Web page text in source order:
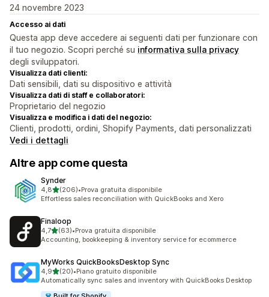
24 novembre 2023
Accesso ai dati
Questa app deve accedere ai seguenti dati per funzionare con
il tuo negozio. Scopri perché su informativa sulla privacy
degli sviluppatori.
Visualizza dati clienti:
Dati sensibili, dati su dispositivo e attività
Visualizza dati di staff e collaboratori:
Proprietario del negozio
Visualizza e modifica i dati del negozio:
Clienti, prodotti, ordini, Shopify Payments, dati personalizzati
Vedi i dettagli
Altre app come questa
Synder
4,8stelle su 5
(206)
206 recensioni totali
•Prova gratuita disponibile
Effortless sales reconciliation with QuickBooks and Xero
Finaloop
4,7stelle su 5
(63)
63 recensioni totali
•Prova gratuita disponibile
Accounting, bookkeeping & inventory service for ecommerce
MyWorks QuickBooksDesktop Sync
4,9stelle su 5
(20)
20 recensioni totali
•Piano gratuito disponibile
Automatically sync sales and inventory with QuickBooks Desktop